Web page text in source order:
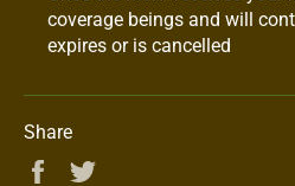
coverage beings and will
expires or is cancelled
Share
Share